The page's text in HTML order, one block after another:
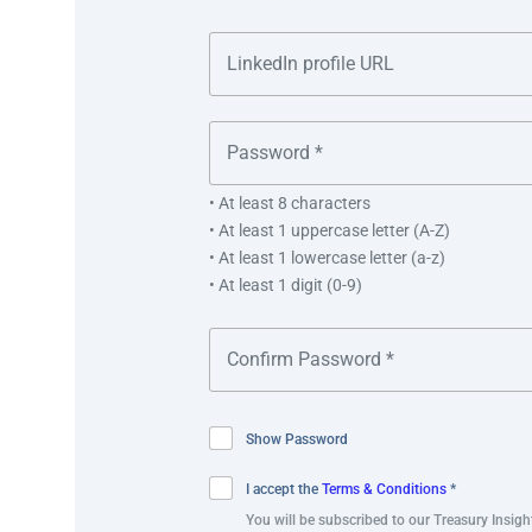
partner OCBC. We will continue to find innovative
“Singaporeans can withdraw government
• At least 8 characters
• At least 1 uppercase letter (A-Z)
• At least 1 lowercase letter (a-z)
• At least 1 digit (0-9)
Show Password
I accept theTerms & Conditions *
You will be subscribed to our Treasury